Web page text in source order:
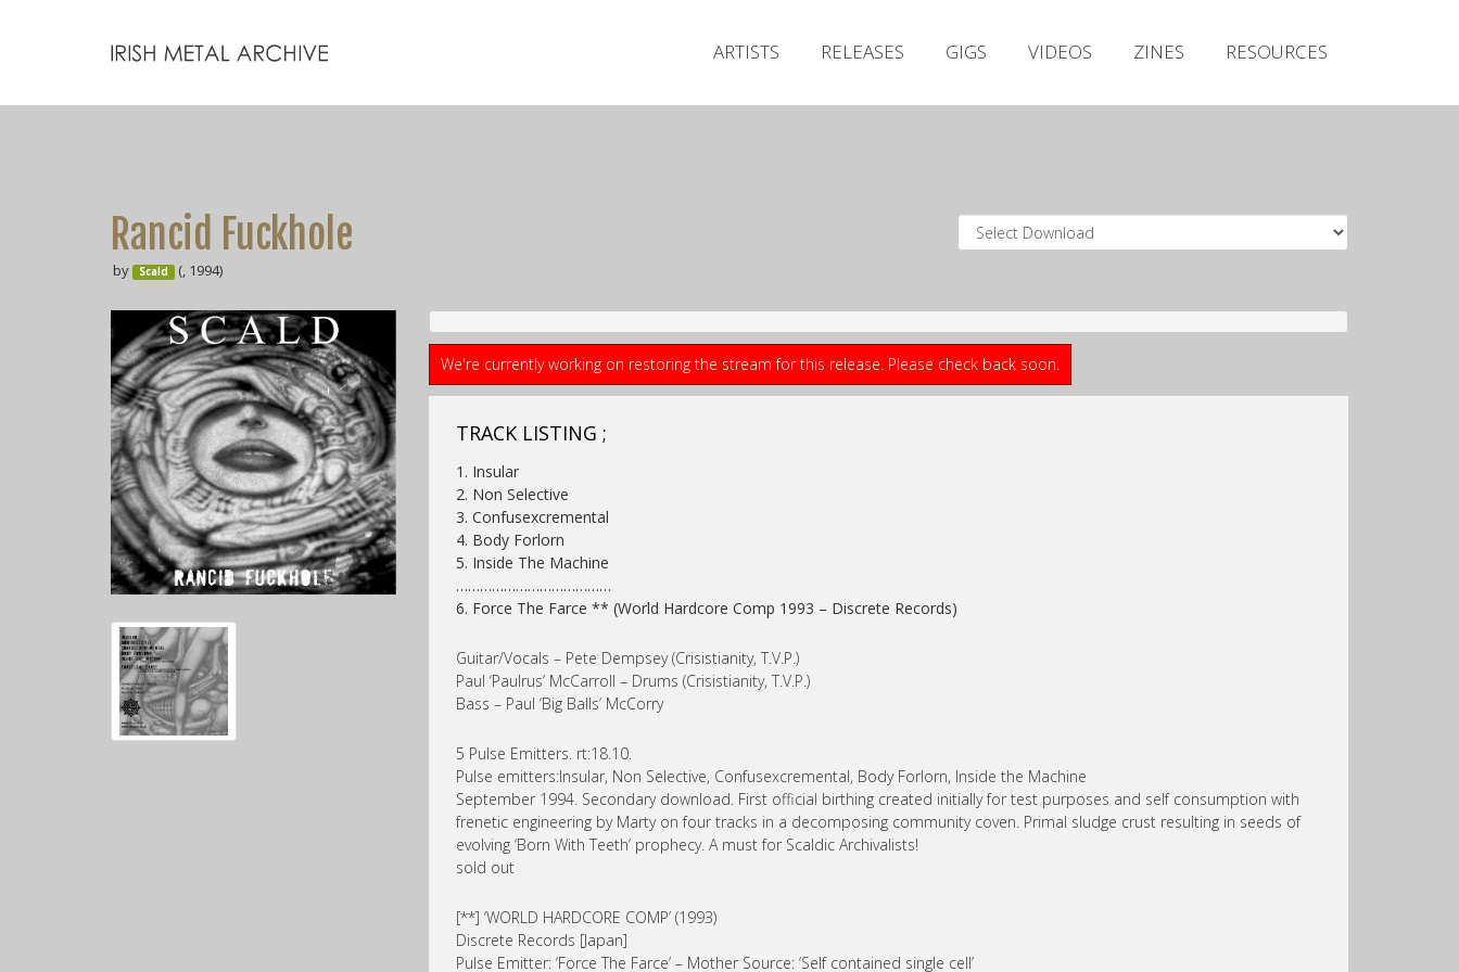
ARTISTS RELEASES GIGS VIDEOS ZINES RESOURCES
Rancid Fuckhole
by Scald (, 1994)
We're currently working on restoring the stream for this release. Please check back soon.
TRACK LISTING ;
1. Insular
2. Non Selective
3. Confusexcremental
4. Body Forlorn
5. Inside The Machine
…………………………………
6. Force The Farce ** (World Hardcore Comp 1993 – Discrete Records)
Guitar/Vocals – Pete Dempsey (Crisistianity, T.V.P.)
Paul ‘Paulrus’ McCarroll – Drums (Crisistianity, T.V.P.)
Bass – Paul ‘Big Balls’ McCorry
5 Pulse Emitters. rt:18.10.
Pulse emitters:Insular, Non Selective, Confusexcremental, Body Forlorn, Inside the Machine
September 1994. Secondary download. First official birthing created initially for test purposes and self consumption with
frenetic engineering by Marty on four tracks in a decomposing community coven. Primal sludge crust resulting in seeds of
evolving ‘Born With Teeth’ prophecy. A must for Scaldic Archivalists!
sold out
[**] ‘WORLD HARDCORE COMP’ (1993)
Discrete Records [Japan]
Pulse Emitter: ‘Force The Farce’ – Mother Source: ‘Self contained single cell’
Releases
Zines